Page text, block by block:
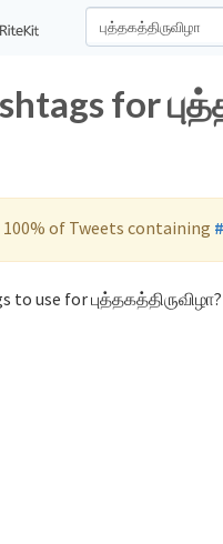
for
of Tweets containing
to use for